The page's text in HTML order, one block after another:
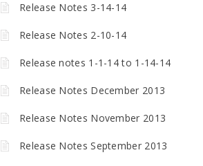
Release Notes 3-14-14
Release Notes 2-10-14
Release notes 1-1-14 to 1-14-14
Release Notes December 2013
Release Notes November 2013
Release Notes September 2013